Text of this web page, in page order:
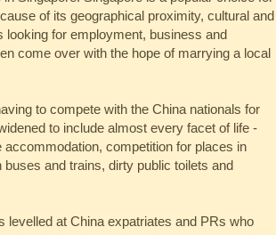
of its geographical proximity, cultural and
for employment, business and
come over with the hope of marrying a local
to compete with the China nationals for
to include almost every facet of life -
competition for places in
and trains, dirty public toilets and
levelled at China expatriates and PRs who